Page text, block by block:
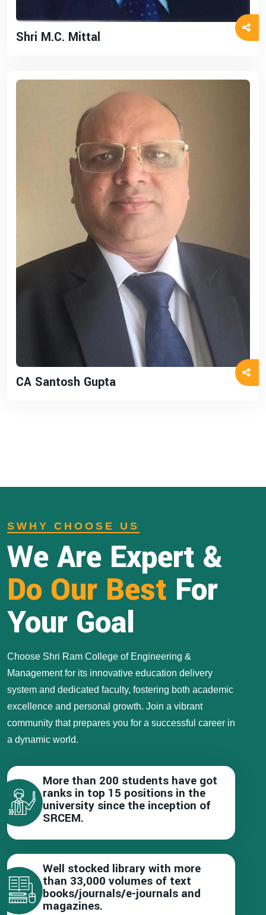
Shri M.C. Mittal
CA Santosh Gupta
SWHY CHOOSE US
We Are Expert &
Do Our Best For
Your Goal
Choose Shri Ram College of Engineering &
Management for its innovative education delivery
system and dedicated faculty, fostering both academic
excellence and personal growth. Join a vibrant
community that prepares you for a successful career in
a dynamic world.
More than 200 students have got
ranks in top 15 positions in the
university since the inception of
SRCEM.
Well stocked library with more
than 33,000 volumes of text
books/journals/e-journals and
magazines.